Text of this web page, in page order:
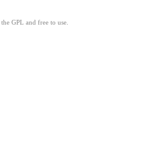
GPL and free to use.